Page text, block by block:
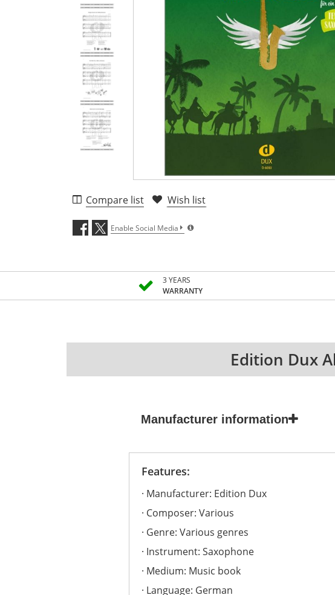
Compare list Wish list
Enable Social Media
3 YEARS
WARRANTY
Edition Dux
Manufacturer information
Features:
Manufacturer: Edition Dux
Composer: Various
Genre: Various genres
Instrument: Saxophone
Medium: Music book
Language: German